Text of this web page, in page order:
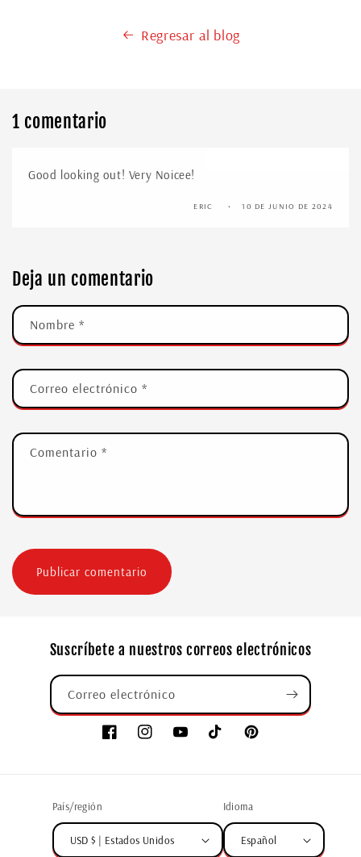
Regresar al blog
1 comentario
Good looking out! Very Noicee!
ERIC 10 DE JUNIO DE 2024
Deja un comentario
Nombre *
Correo electrónico *
Comentario *
Suscríbete a nuestros correos electrónicos
Correo electrónico
País/región
USD $ | Estados Unidos
Idioma
Español